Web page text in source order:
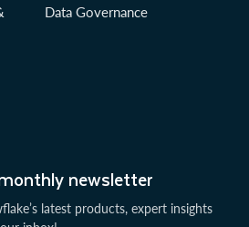
newsletter
latest products, expert insights
Data Governance